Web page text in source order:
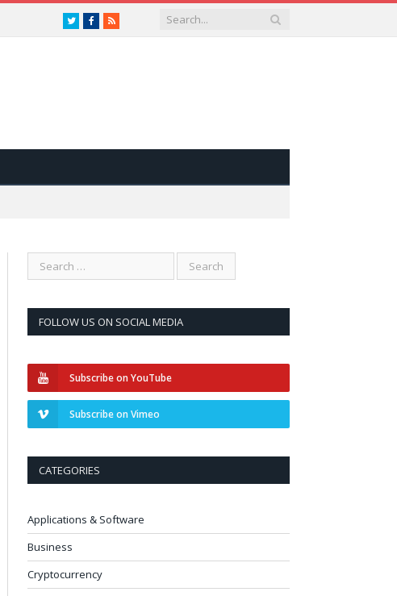
TwitterFacebook
RSS
FOLLOW US ON SOCIAL MEDIA
Subscribe on YouTube
Subscribe on Vimeo
CATEGORIES
Applications & Software
Business
Cryptocurrency